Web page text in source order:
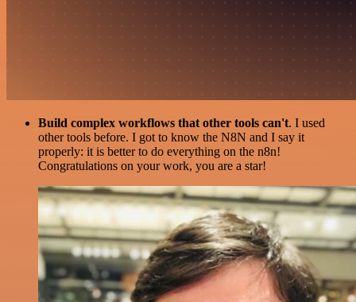
Build complex workflows that other tools can't. I used
other tools before. I got to know the N8N and I say it
properly: it is better to do everything on the n8n!
Congratulations on your work, you are a star!